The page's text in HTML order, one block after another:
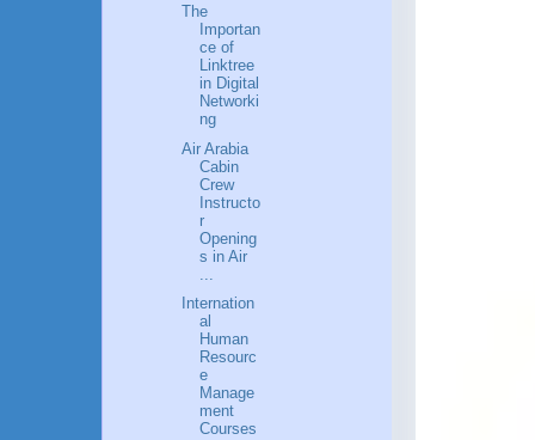
The
Importan
ce of
Linktree
in Digital
Networki
ng
Air Arabia
Cabin
Crew
Instructo
r
Opening
s in Air
Internation
al
Human
Resourc
e
Manage
ment
Courses